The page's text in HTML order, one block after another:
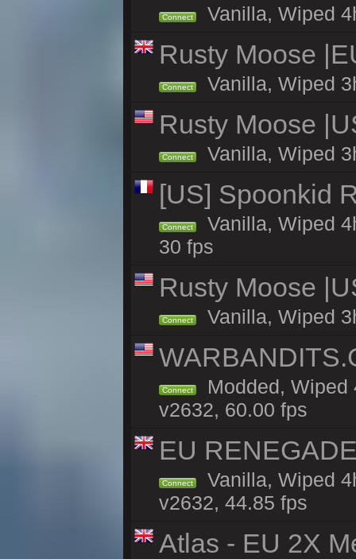
Connect Vanilla, Wiped
Rusty Moose
Connect Vanilla, Wiped
Rusty Moose
Connect Vanilla, Wiped
[US] Spoonkid
Connect
Vanilla, Wiped
30 fps
Rusty Moose
Connect Vanilla, Wiped
Connect
Modded, Wiped
v2632, 60.00 fps
EU
Connect
Vanilla, Wiped
v2632, 44.85 fps
Atlas - EU 2X